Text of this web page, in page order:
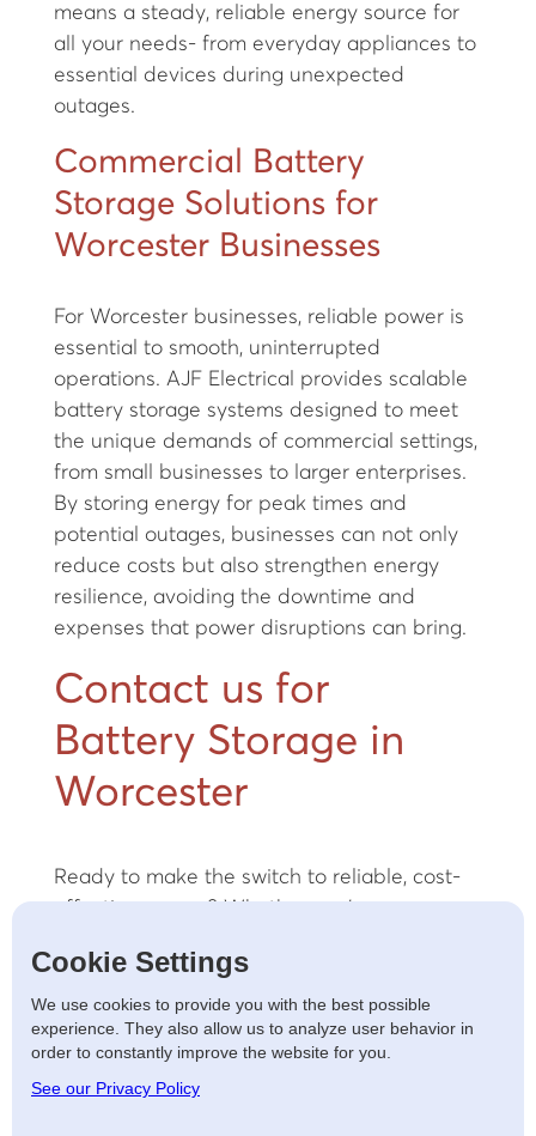
means a steady, reliable energy source for
all your needs- from everyday appliances to
essential devices during unexpected
outages.
Commercial Battery
Storage Solutions for
Worcester Businesses
For Worcester businesses, reliable power is
essential to smooth, uninterrupted
operations. AJF Electrical provides scalable
battery storage systems designed to meet
the unique demands of commercial settings,
from small businesses to larger enterprises.
By storing energy for peak times and
potential outages, businesses can not only
reduce costs but also strengthen energy
resilience, avoiding the downtime and
expenses that power disruptions can bring.
Contact us for
Battery Storage in
Worcester
Ready to make the switch to reliable, cost-
effective energy? Whether you’re a
business focused on operational efficiency,
our team of expert electricians can help you
find the ideal solution.Contact ustoday for
a free consultation and take the first step
toward a sustainable future.
Cookie Settings
We use cookies to provide you with the best possible
experience. They also allow us to analyze user behavior in
order to constantly improve the website for you.
See our Privacy Policy